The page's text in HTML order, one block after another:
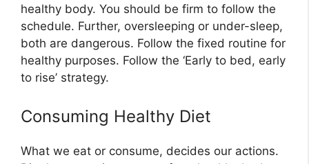
healthy body. You should be firm to follow the
schedule. Further, oversleeping or under-sleep,
both are dangerous. Follow the fixed routine for
healthy purposes. Follow the ‘Early to bed, early
to rise’ strategy.
Consuming Healthy Diet
What we eat or consume, decides our actions.